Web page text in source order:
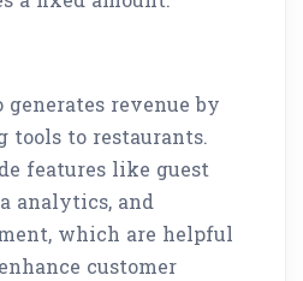
revenue by
to restaurants.
features like guest
analytics, and
which are helpful
customer